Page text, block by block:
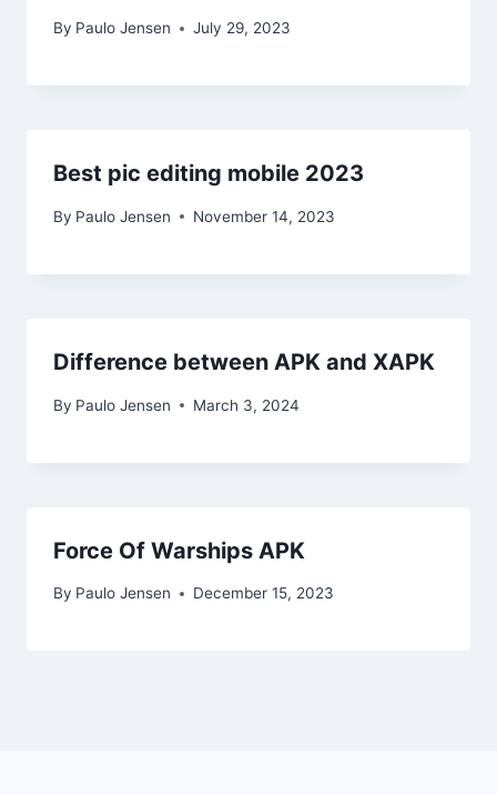
By Paulo Jensen July 29, 2023
Best pic editing mobile 2023
By Paulo Jensen November 14, 2023
Difference between APK and XAPK
By Paulo Jensen March 3, 2024
Force Of Warships APK
By Paulo Jensen December 15, 2023